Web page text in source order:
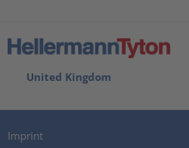
United Kingdom
Imprint